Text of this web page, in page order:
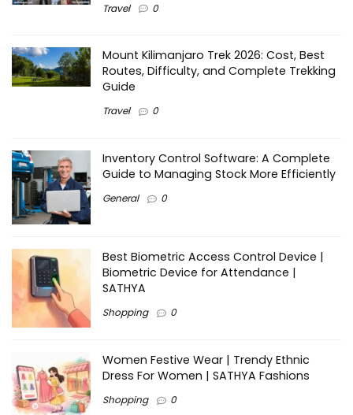
Travel 0
Mount Kilimanjaro Trek 2026: Cost, Best
Routes, Difficulty, and Complete Trekking
Guide
Travel 0
Inventory Control Software: A Complete
Guide to Managing Stock More Efficiently
General 0
Best Biometric Access Control Device |
Biometric Device for Attendance |
SATHYA
Shopping 0
Women Festive Wear | Trendy Ethnic
Dress For Women | SATHYA Fashions
Shopping 0